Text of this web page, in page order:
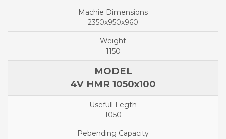
2350x950x960
1150
4V HMR 1050x100
1050